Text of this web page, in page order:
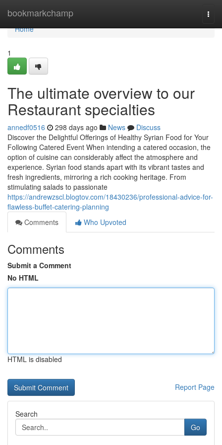
bookmarkchamp
Home
Home
1
The ultimate overview to our
Restaurant specialties
annedf0516 298 days ago News
Discuss
Discover the Delightful Offerings of Healthy Syrian Food for Your
Following Catered Event When intending a catered occasion, the
option of cuisine can considerably affect the atmosphere and
experience. Syrian food stands apart with its vibrant tastes and
fresh ingredients, mirroring a rich cooking heritage. From
stimulating salads to passionate
https://andrewzscl.blogtov.com/18430236/professional-advice-for-
flawless-buffet-catering-planning
Comments
Who Upvoted
Comments
Submit a Comment
No HTML
HTML is disabled
Report Page
Search
Go